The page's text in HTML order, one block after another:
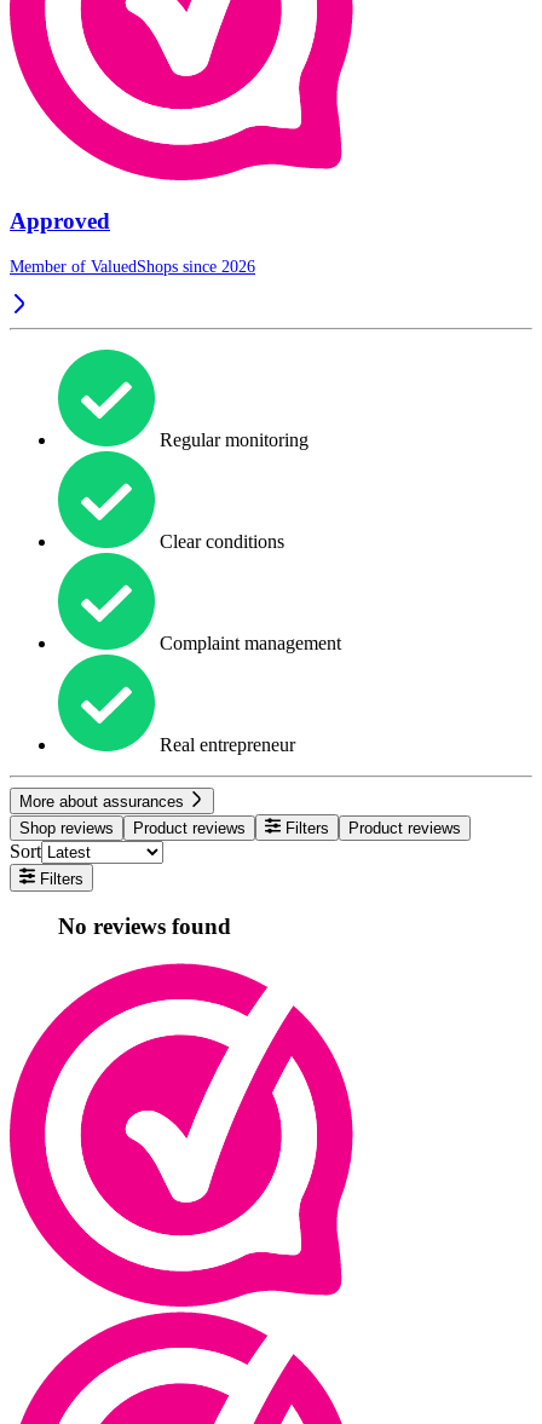
Approved
Member of ValuedShops since 2026
Regular monitoring
Clear conditions
Complaint management
Real entrepreneur
More about assurances
Shop reviews
Product reviews Filters Product reviews
Sort
Filters
No reviews found